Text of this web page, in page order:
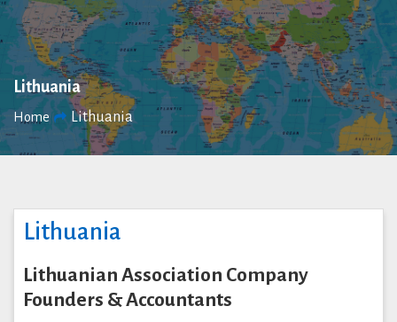
Lithuania
Home Lithuania
Lithuania
Lithuanian Association Company
Founders & Accountants